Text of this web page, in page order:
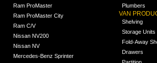
Ram ProMaster
Ram ProMaster City
Ram C/V
Nissan NV200
Nissan NV
Mercedes-Benz Sprinter
Plumbers
VAN
Shelving
Storage Units
Fold-Away
Drawers